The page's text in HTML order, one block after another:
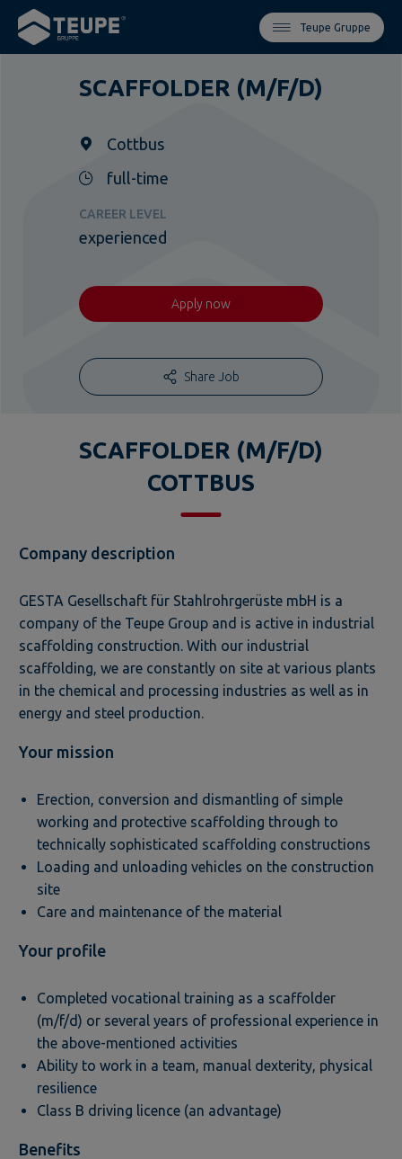
Teupe Gruppe
SCAFFOLDER (M/F/D)
Cottbus
full-time
CAREER LEVEL
experienced
Apply now
Share Job
SCAFFOLDER (M/F/D)
COTTBUS
Company description
GESTA Gesellschaft für Stahlrohrgerüste mbH is a
company of the Teupe Group and is active in industrial
scaffolding construction. With our industrial
scaffolding, we are constantly on site at various plants
in the chemical and processing industries as well as in
energy and steel production.
Your mission
Erection, conversion and dismantling of simple
working and protective scaffolding through to
technically sophisticated scaffolding constructions
Loading and unloading vehicles on the construction
site
Care and maintenance of the material
Your profile
Completed vocational training as a scaffolder
(m/f/d) or several years of professional experience in
the above-mentioned activities
Ability to work in a team, manual dexterity, physical
resilience
Class B driving licence (an advantage)
Benefits